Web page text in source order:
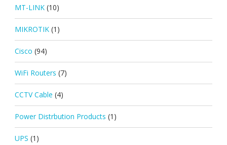
MT-LINK (10)
MIKROTIK (1)
Cisco (94)
WiFi Routers (7)
CCTV Cable (4)
Power Distrbution Products (1)
UPS (1)